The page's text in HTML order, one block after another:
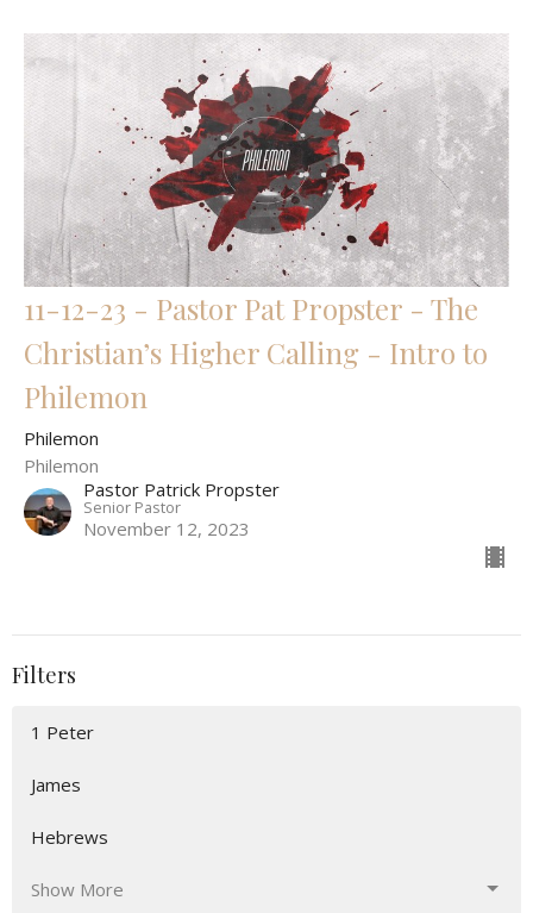
11-12-23 - Pastor Pat Propster - The
Christian’s Higher Calling - Intro to
Philemon
Philemon
Philemon
Pastor Patrick Propster
Senior Pastor
November 12, 2023
Filters
1 Peter
James
Hebrews
Show More